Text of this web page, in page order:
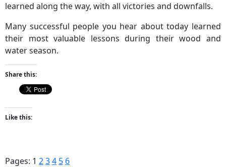
learned along the way, with all victories and downfalls.
Many successful people you hear about today learned
their most valuable lessons during their wood and
water season.
Share this:
Like this:
Pages: 1 234 5 6